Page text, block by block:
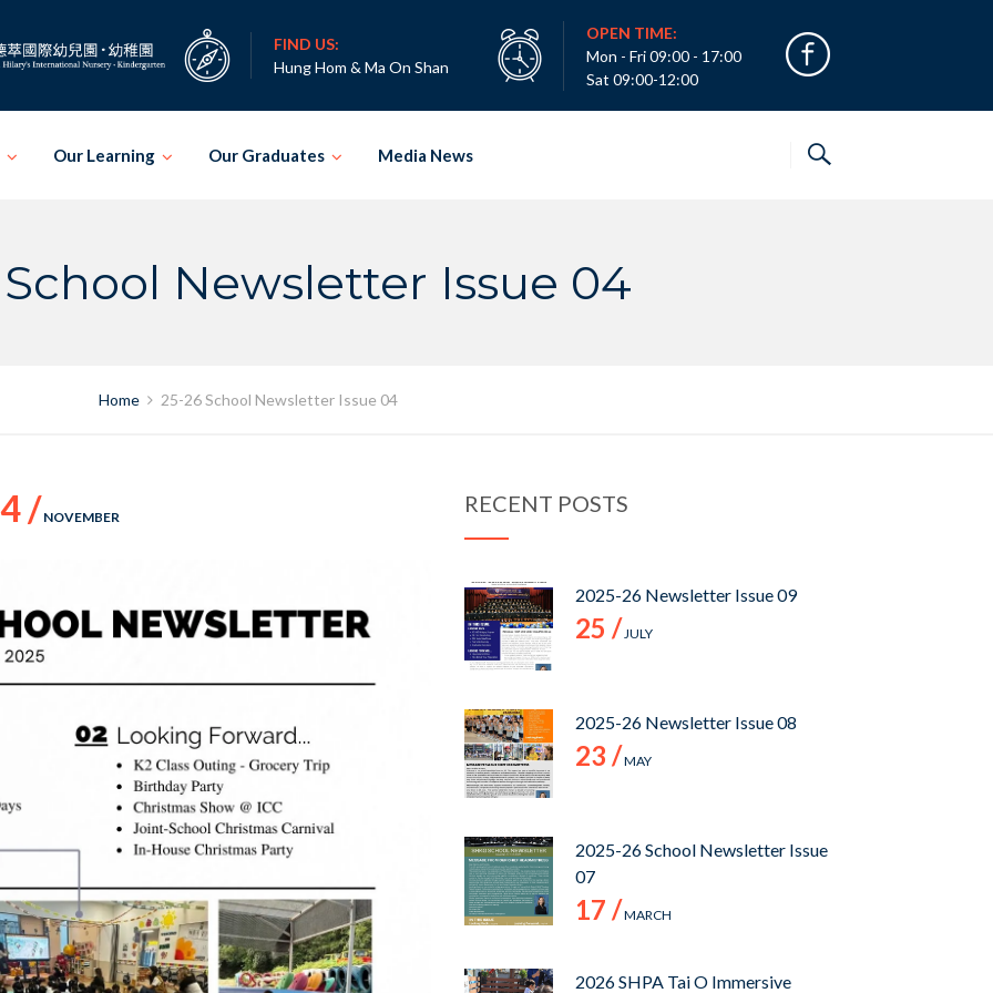
FIND US:
Hung Hom & Ma On Shan
OPEN TIME:
Mon - Fri 09:00 - 17:00
Sat 09:00-12:00
Our Learning Our Graduates Media News
Newsletter Issue 04
Home 25-26 School Newsletter Issue 04
/ NOVEMBER
RECENT POSTS
2025-26 Newsletter Issue 09
25 /JULY
2025-26 Newsletter Issue 08
23 /MAY
2025-26 School Newsletter Issue
07
17 /MARCH
2026 SHPA Tai O Immersive